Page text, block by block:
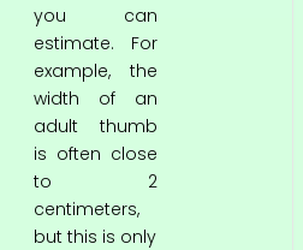
you can
estimate. For
example, the
width of an
adult thumb
is often close
to 2
centimeters,
but this is only